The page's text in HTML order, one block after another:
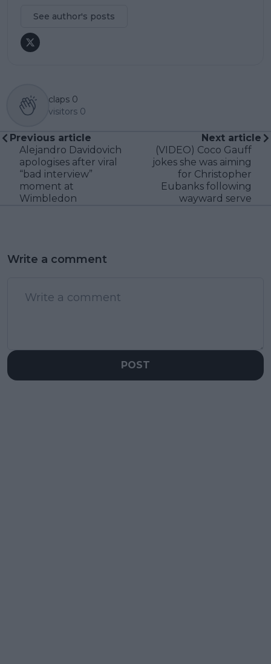
See author's posts
claps 0
visitors 0
Previous article
Alejandro Davidovich
apologises after viral
“bad interview”
moment at
Wimbledon
Next article
(VIDEO) Coco Gauff
jokes she was aiming
for Christopher
Eubanks following
wayward serve
Write a comment
POST